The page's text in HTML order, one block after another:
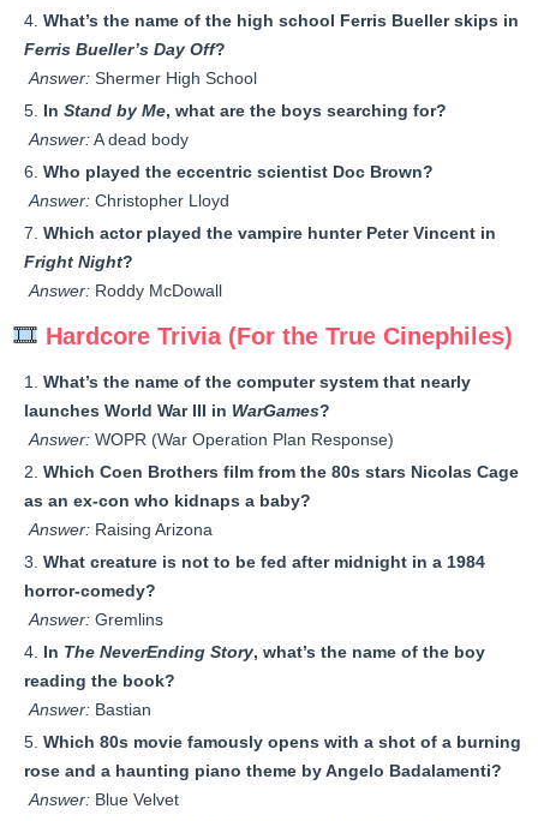
What’s the name of the high school Ferris Bueller skips in
Ferris Bueller’s Day Off?
Answer: Shermer High School
InStand by Me, what are the boys searching for?
Answer:A dead body
Who played the eccentric scientist Doc Brown?
Answer: Christopher Lloyd
Which actor played the vampire hunter Peter Vincent in
Fright Night?
Answer: Roddy McDowall
Hardcore Trivia (For the True Cinephiles)
What’s the name of the computer system that nearly
launches World War III in WarGames?
Answer: WOPR (War Operation Plan Response)
Which Coen Brothers film from the 80s stars Nicolas Cage
as an ex-con who kidnaps a baby?
Answer: Raising Arizona
What creature is not to be fed after midnight in a 1984
horror-comedy?
Answer: Gremlins
In The NeverEnding Story, what’s the name of the boy
reading the book?
Answer: Bastian
Which 80s movie famously opens with a shot of a burning
rose and a haunting piano theme by Angelo Badalamenti?
Answer: Blue Velvet